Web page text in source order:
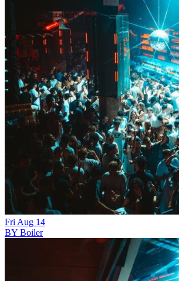
FriAug 14
BY Boiler